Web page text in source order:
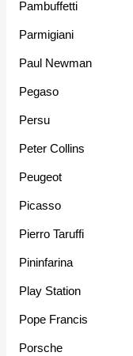
Pambuffetti
Parmigiani
Paul Newman
Pegaso
Persu
Peter Collins
Peugeot
Picasso
Pierro Taruffi
Pininfarina
Play Station
Pope Francis
Porsche